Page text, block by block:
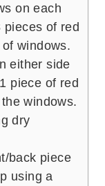
on each
of red
windows.
either side
piece of red
windows.
dry
back piece
using a